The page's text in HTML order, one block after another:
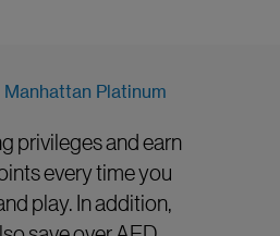
Manhattan Platinum
privileges and earn
every time you
play. In addition,